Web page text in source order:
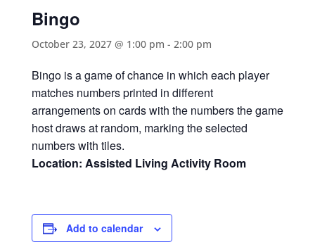
Bingo
October 23, 2027 @ 1:00 pm - 2:00 pm
Bingo is a game of chance in which each player
matches numbers printed in different
arrangements on cards with the numbers the game
host draws at random, marking the selected
numbers with tiles.
Location: Assisted Living Activity Room
Add to calendar